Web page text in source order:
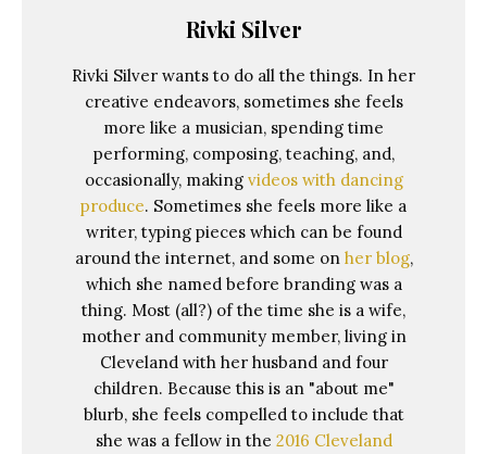
Rivki Silver
Rivki Silver wants to do all the things. In her
creative endeavors, sometimes she feels
more like a musician, spending time
performing, composing, teaching, and,
occasionally, making videos with dancing
produce. Sometimes she feels more like a
writer, typing pieces which can be found
around the internet, and some on her blog,
which she named before branding was a
thing. Most (all?) of the time she is a wife,
mother and community member, living in
Cleveland with her husband and four
children. Because this is an "about me"
blurb, she feels compelled to include that
she was a fellow in the 2016 Cleveland